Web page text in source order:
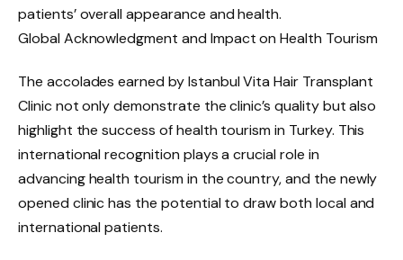
patients’ overall appearance and health.
Global Acknowledgment and Impact on Health Tourism
The accolades earned by Istanbul Vita Hair Transplant
Clinic not only demonstrate the clinic’s quality but also
highlight the success of health tourism in Turkey. This
international recognition plays a crucial role in
advancing health tourism in the country, and the newly
opened clinic has the potential to draw both local and
international patients.